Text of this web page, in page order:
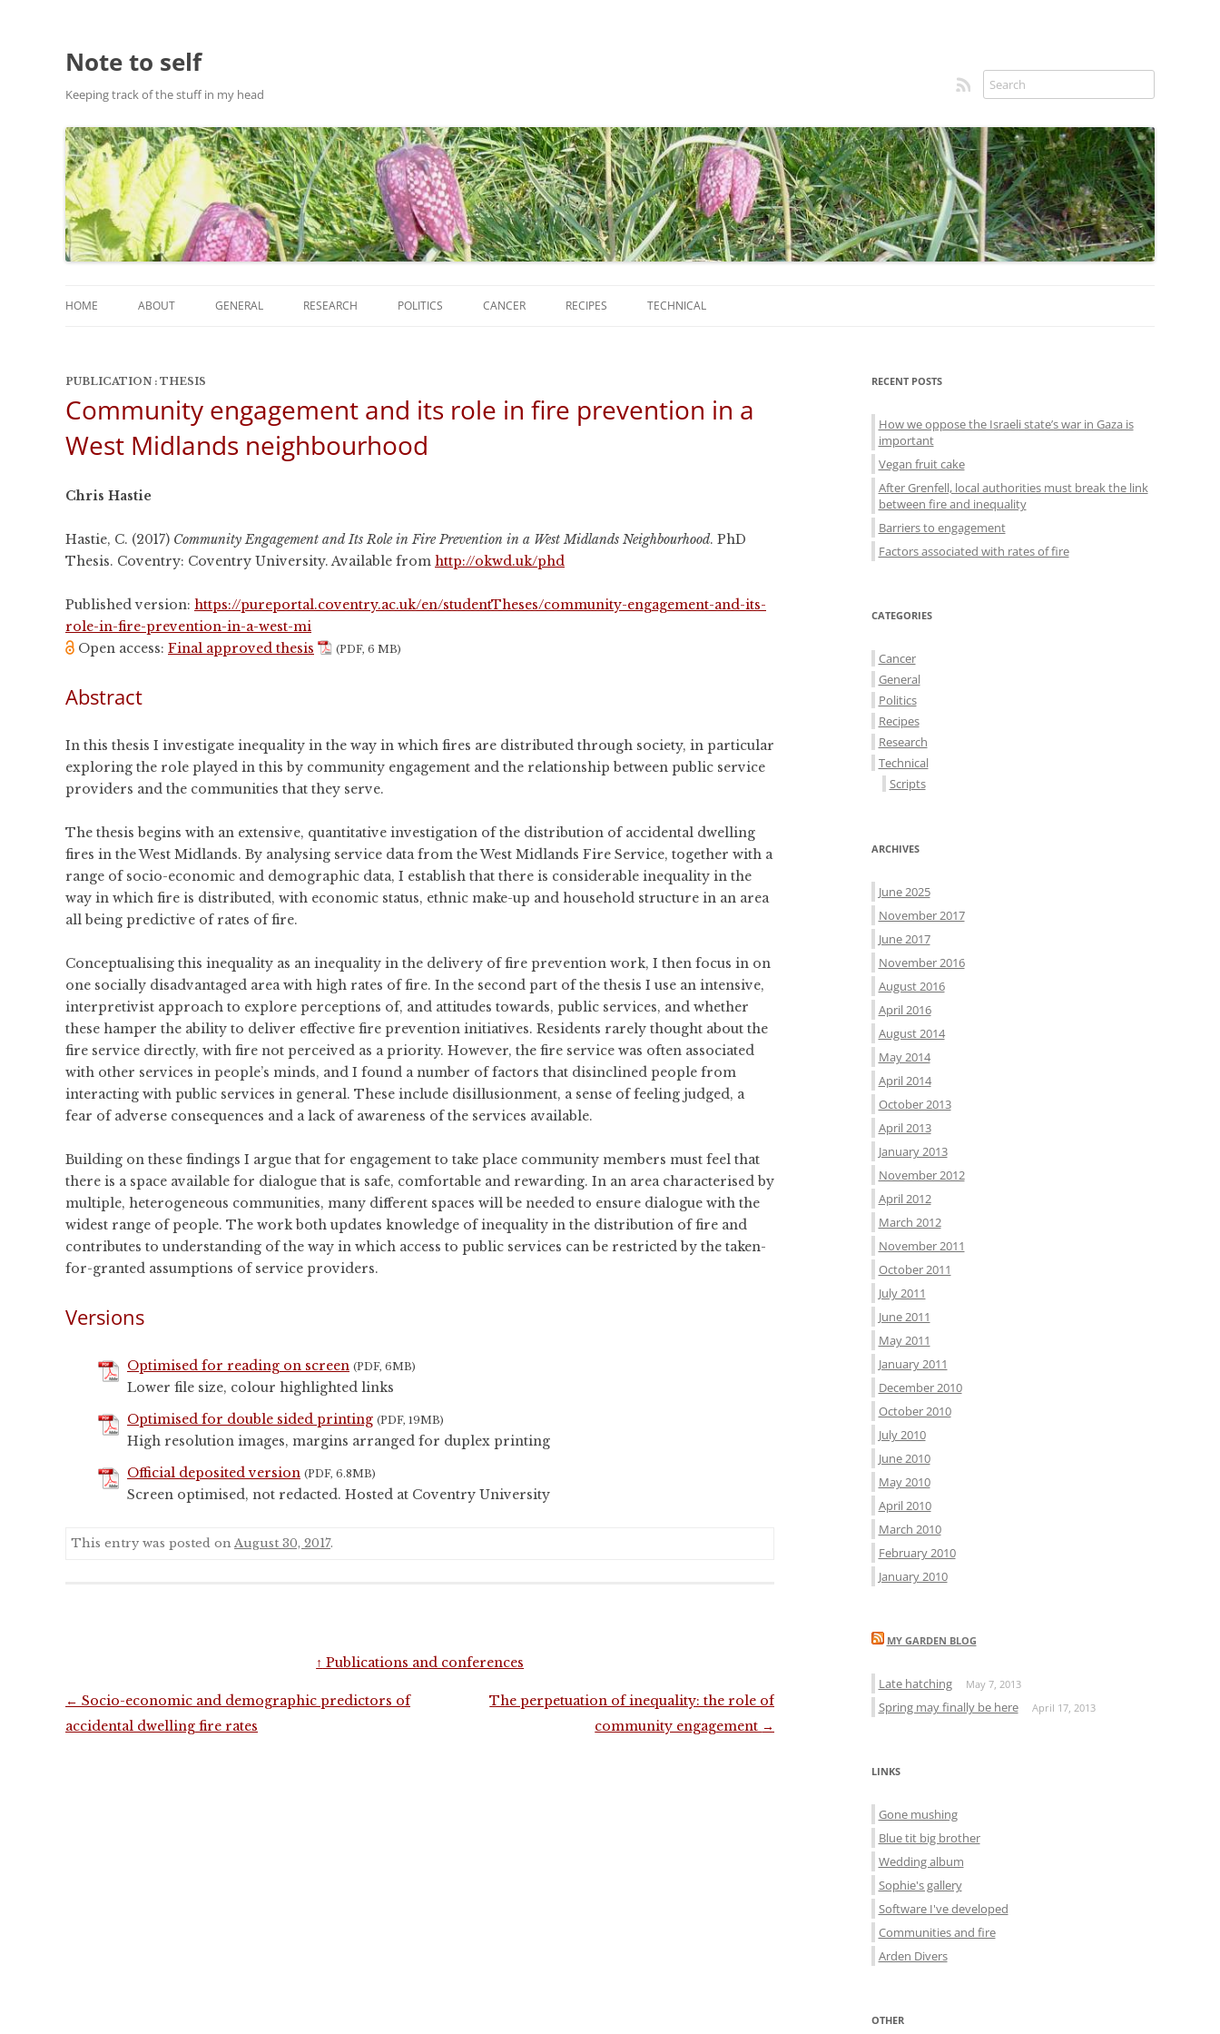
RSS feed
Note to self
Keeping track of the stuff in my head
HOME ABOUT
PUBLICATIONS AND
CONFERENCES
GENERAL RESEARCH
CONFERENCES
POLITICS CANCER RECIPES TECHNICAL
PUBLICATION : THESIS
Community engagement and its role in fire prevention in a
West Midlands neighbourhood
Chris Hastie
Hastie, C. (2017) Community Engagement and Its Role in Fire Prevention in a West Midlands Neighbourhood. PhD
Thesis. Coventry: Coventry University. Available from http://okwd.uk/phd
Published version: https://pureportal.coventry.ac.uk/en/studentTheses/community-engagement-and-its-
role-in-fire-prevention-in-a-west-mi
Open access: Final approved thesis (PDF, 6 MB)
Abstract
In this thesis I investigate inequality in the way in which fires are distributed through society, in particular
exploring the role played in this by community engagement and the relationship between public service
providers and the communities that they serve.
The thesis begins with an extensive, quantitative investigation of the distribution of accidental dwelling
fires in the West Midlands. By analysing service data from the West Midlands Fire Service, together with a
range of socio-economic and demographic data, I establish that there is considerable inequality in the
way in which fire is distributed, with economic status, ethnic make-up and household structure in an area
all being predictive of rates of fire.
Conceptualising this inequality as an inequality in the delivery of fire prevention work, I then focus in on
one socially disadvantaged area with high rates of fire. In the second part of the thesis I use an intensive,
interpretivist approach to explore perceptions of, and attitudes towards, public services, and whether
these hamper the ability to deliver effective fire prevention initiatives. Residents rarely thought about the
fire service directly, with fire not perceived as a priority. However, the fire service was often associated
with other services in people’s minds, and I found a number of factors that disinclined people from
interacting with public services in general. These include disillusionment, a sense of feeling judged, a
fear of adverse consequences and a lack of awareness of the services available.
Building on these findings I argue that for engagement to take place community members must feel that
there is a space available for dialogue that is safe, comfortable and rewarding. In an area characterised by
multiple, heterogeneous communities, many different spaces will be needed to ensure dialogue with the
widest range of people. The work both updates knowledge of inequality in the distribution of fire and
contributes to understanding of the way in which access to public services can be restricted by the taken-
for-granted assumptions of service providers.
Versions
Optimised for reading on screen (PDF, 6MB)
Lower file size, colour highlighted links
Optimised for double sided printing (PDF, 19MB)
High resolution images, margins arranged for duplex printing
Official deposited version (PDF, 6.8MB)
Screen optimised, not redacted. Hosted at Coventry University
This entry was posted on August 30, 2017.
↑ Publications and conferences
Post
navigation
← Socio-economic and demographic predictors of
accidental dwelling fire rates
The perpetuation of inequality: the role of
community engagement →
Sidebar
menu
RECENT POSTS
How we oppose the Israeli state’s war in Gaza is
important
Vegan fruit cake
After Grenfell, local authorities must break the link
between fire and inequality
Barriers to engagement
Factors associated with rates of fire
CATEGORIES
Cancer
General
Politics
Recipes
Research
Technical
Scripts
ARCHIVES
June 2025
November 2017
June 2017
November 2016
August 2016
April 2016
August 2014
May 2014
April 2014
October 2013
April 2013
January 2013
November 2012
April 2012
March 2012
November 2011
October 2011
July 2011
June 2011
May 2011
January 2011
December 2010
October 2010
July 2010
June 2010
May 2010
April 2010
March 2010
February 2010
January 2010
MY GARDEN BLOG
Late hatching May 7, 2013
Spring may finally be here April 17, 2013
LINKS
Gone mushing
Blue tit big brother
Wedding album
Sophie's gallery
Software I've developed
Communities and fire
Arden Divers
OTHER